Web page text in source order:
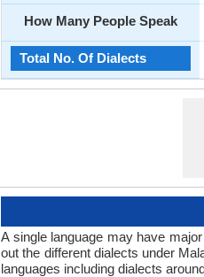
How Many People Speak
Total No. Of Dialects
A single language may have
out the different dialects under
languages including dialects